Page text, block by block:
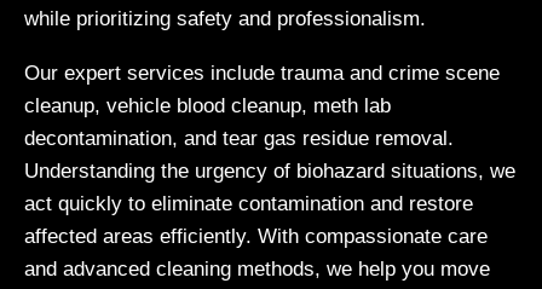
while prioritizing safety and professionalism.
Our expert services include trauma and crime scene
cleanup, vehicle blood cleanup, meth lab
decontamination, and tear gas residue removal.
Understanding the urgency of biohazard situations, we
act quickly to eliminate contamination and restore
affected areas efficiently. With compassionate care
and advanced cleaning methods, we help you move